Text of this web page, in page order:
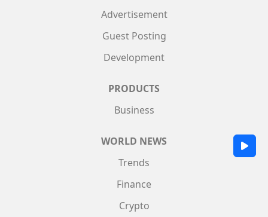
Advertisement
Guest Posting
Development
PRODUCTS
Business
WORLD NEWS
Trends
Finance
Crypto